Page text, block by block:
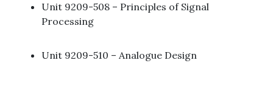
Unit 9209-508 – Principles of Signal
Processing ​
Unit 9209-510 – Analogue Design ​